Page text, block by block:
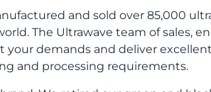
and sold over 85,000
The Ultrawave team of sales,
demands and deliver
and processing requirements.